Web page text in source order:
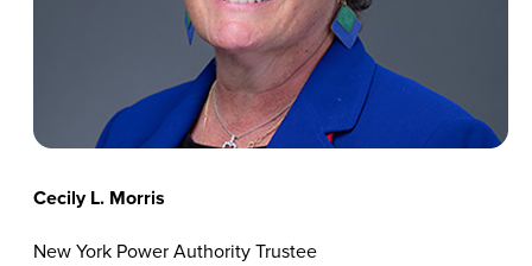
Cecily L. Morris
New York Power Authority Trustee